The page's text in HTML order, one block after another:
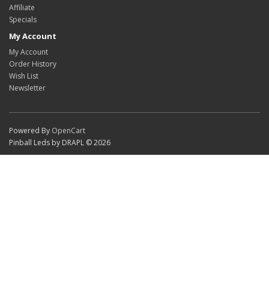
Affiliate
Specials
My Account
My Account
Order History
Wish List
Newsletter
Powered By OpenCart
Pinball Leds by DRAPL © 2026